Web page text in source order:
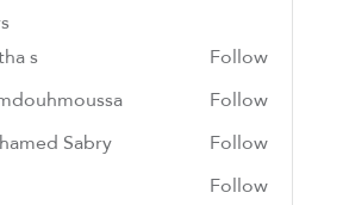
s
Follow
Follow
Sabry
Follow
Follow